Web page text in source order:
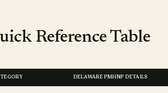
Reference Table
DELAWARE PMHNP DETAILS